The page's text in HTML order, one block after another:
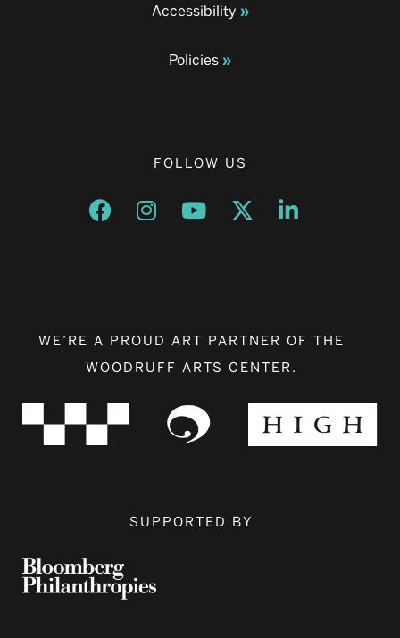
Accessibility
Policies
FOLLOW US
Opens a new window
Opens a new window
Opens a new window
Opens a new window
Opens a new
WE’RE A PROUD ART PARTNER OF THE
WOODRUFF ARTS CENTER.
SUPPORTED BY